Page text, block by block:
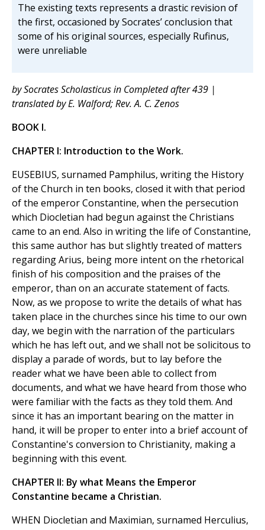
The existing texts represents a drastic revision of
the first, occasioned by Socrates’ conclusion that
some of his original sources, especially Rufinus,
were unreliable
by Socrates Scholasticus in Completed after 439 |
translated by E. Walford; Rev. A. C. Zenos
BOOK I.
CHAPTER I: Introduction to the Work.
EUSEBIUS, surnamed Pamphilus, writing the History
of the Church in ten books, closed it with that period
of the emperor Constantine, when the persecution
which Diocletian had begun against the Christians
came to an end. Also in writing the life of Constantine,
this same author has but slightly treated of matters
regarding Arius, being more intent on the rhetorical
finish of his composition and the praises of the
emperor, than on an accurate statement of facts.
Now, as we propose to write the details of what has
taken place in the churches since his time to our own
day, we begin with the narration of the particulars
which he has left out, and we shall not be solicitous to
display a parade of words, but to lay before the
reader what we have been able to collect from
documents, and what we have heard from those who
were familiar with the facts as they told them. And
since it has an important bearing on the matter in
hand, it will be proper to enter into a brief account of
Constantine's conversion to Christianity, making a
beginning with this event.
CHAPTER II: By what Means the Emperor
Constantine became a Christian.
WHEN Diocletian and Maximian, surnamed Herculius,